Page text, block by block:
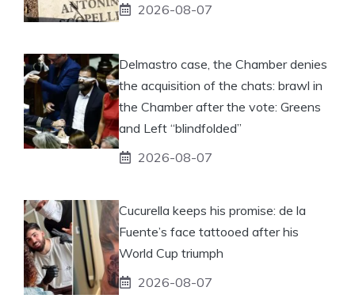
2026-08-07
Delmastro case, the Chamber denies
the acquisition of the chats: brawl in
the Chamber after the vote: Greens
and Left “blindfolded”
2026-08-07
Cucurella keeps his promise: de la
Fuente’s face tattooed after his
World Cup triumph
2026-08-07